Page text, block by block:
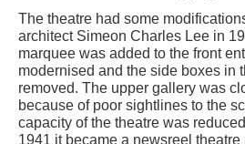
The theatre had some
architect Simeon Charles Lee in
marquee was added to the front
modernised and the side boxes in
removed. The upper gallery was
because of poor sightlines to the
capacity of the theatre was
1941 it became a newsreel